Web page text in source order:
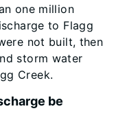
one million
to Flagg
not built, then
storm water
Creek.
be